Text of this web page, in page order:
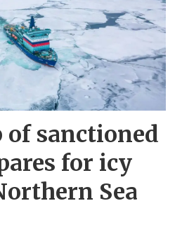
of sanctioned
for icy
Sea